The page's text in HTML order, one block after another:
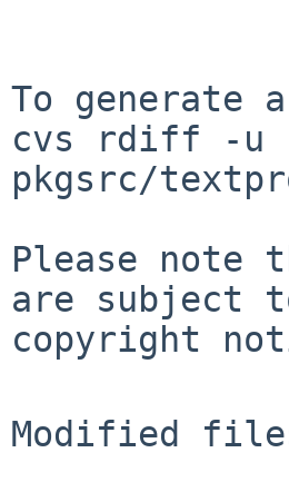
To
cvs rdiff -u
pkgsrc/
Please note
are subject
copyright
Modified